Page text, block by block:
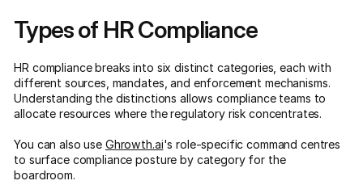
Types of HR Compliance
HR compliance breaks into six distinct categories, each with
different sources, mandates, and enforcement mechanisms.
Understanding the distinctions allows compliance teams to
allocate resources where the regulatory risk concentrates.
You can also use Ghrowth.ai's role-specific command centres
to surface compliance posture by category for the
boardroom.